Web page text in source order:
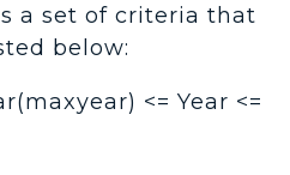
a set of criteria that
below:
<= Year <=